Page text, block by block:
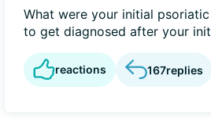
What were your initial
to get diagnosed after your
reactions 167replies